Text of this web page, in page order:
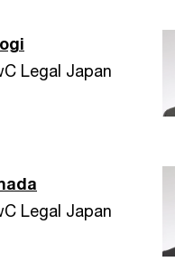
Legal Japan
Legal Japan